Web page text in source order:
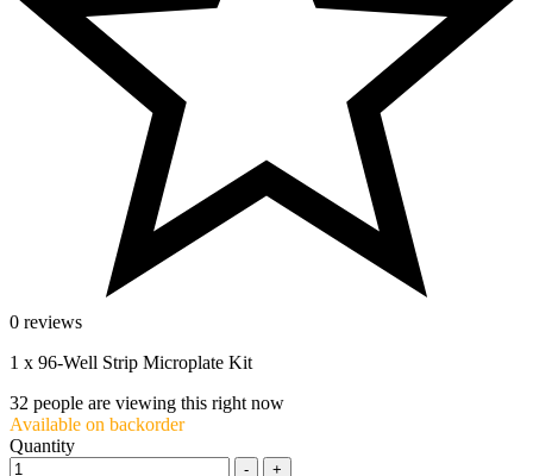
0 reviews
1 x 96-Well Strip Microplate Kit
32 people are viewing this right now
Available on backorder
Quantity
-
+